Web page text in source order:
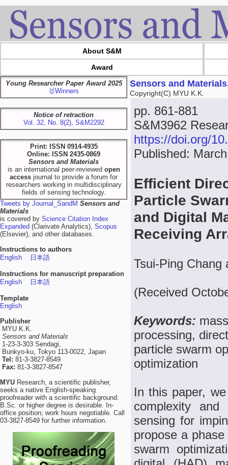
About S&M
Award
Young Researcher Paper Award 2025
🥇Winners
Notice of retraction
Vol. 32, No. 8(2), S&M2292
Print: ISSN 0914-4935
Online: ISSN 2435-0869
Sensors and Materials
is an international peer-reviewed open
access journal to provide a forum for
researchers working in multidisciplinary
fields of sensing technology.
Tweets by Journal_SandM Sensors and
Materials
is covered by Science Citation Index
Expanded (Clarivate Analytics), Scopus
(Elsevier), and other databases.
Instructions to authors
English
日本語
Instructions for manuscript preparation
English
日本語
Template
English
Publisher
MYU K.K.
Sensors and Materials
1-23-3-303 Sendagi,
Bunkyo-ku, Tokyo 113-0022, Japan
Tel: 81-3-3827-8549
Fax: 81-3-3827-8547
MYU Research, a scientific publisher,
seeks a native English-speaking
proofreader with a scientific background.
B.Sc. or higher degree is desirable. In-
office position; work hours negotiable. Call
03-3827-8549 for further information.
Sensors and
Copyright(C) MYU K.K.
pp. 861-881
S&M3962
https://doi.org/
Published:
Efficient
Particle
and Digital
Receiving
Tsui-Ping Chang
(Received
Keywords:
processing,
particle swarm
optimization
In this paper,
complexity and
sensing for
propose a
swarm